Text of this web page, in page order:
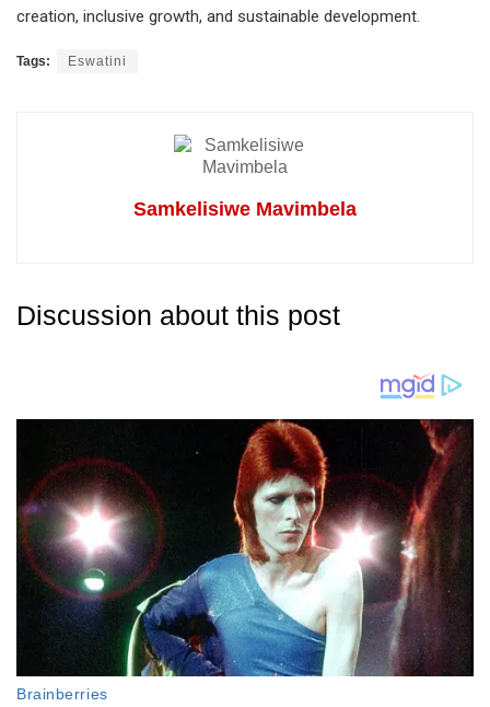
creation, inclusive growth, and sustainable development.
Tags: Eswatini
Samkelisiwe Mavimbela
Discussion about this post